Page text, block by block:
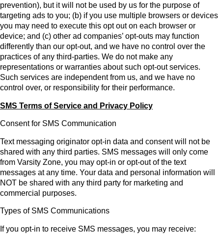
prevention), but it will not be used by us for the purpose of
targeting ads to you; (b) if you use multiple browsers or devices
you may need to execute this opt out on each browser or
device; and (c) other ad companies’ opt-outs may function
differently than our opt-out, and we have no control over the
practices of any third-parties. We do not make any
representations or warranties about such opt-out services.
Such services are independent from us, and we have no
control over, or responsibility for their performance.
SMS Terms of Service and Privacy Policy
Consent for SMS Communication
Text messaging originator opt-in data and consent will not be
shared with any third parties. SMS messages will only come
from Varsity Zone, you may opt-in or opt-out of the text
messages at any time. Your data and personal information will
NOT be shared with any third party for marketing and
commercial purposes.
Types of SMS Communications
If you opt-in to receive SMS messages, you may receive: